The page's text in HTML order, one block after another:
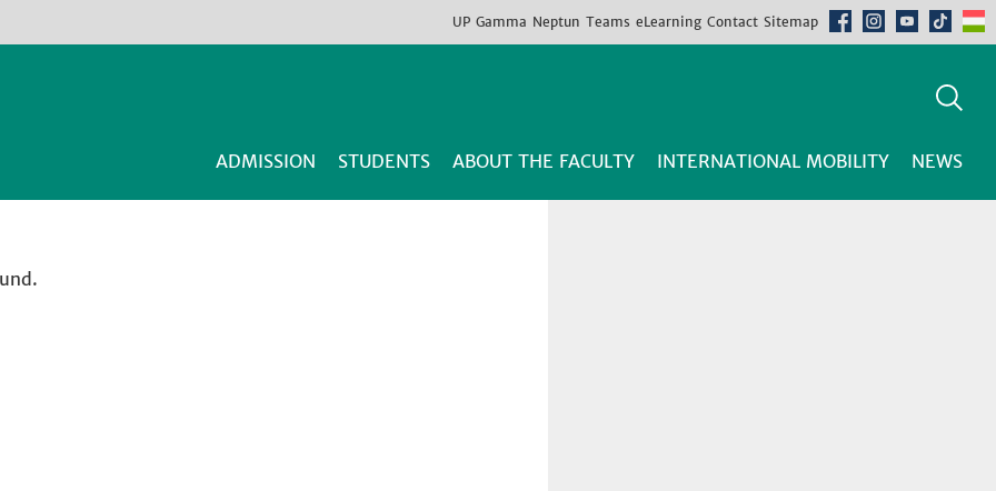
UP Gamma Neptun Teams eLearning Contact Sitemap
ADMISSION STUDENTS ABOUT THE FACULTY INTERNATIONAL MOBILITY NEWS